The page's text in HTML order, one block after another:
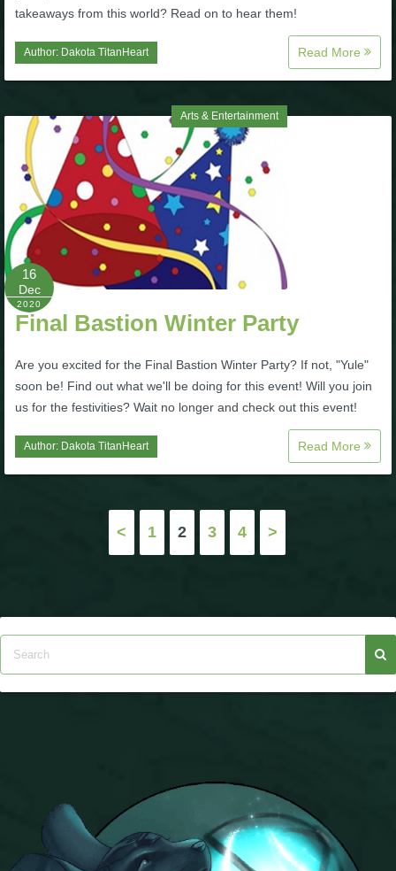
takeaways from this world? Read on to hear them!
Author: Dakota TitanHeart Read More
Arts & Entertainment
16
Dec
2020
Final Bastion Winter Party
Are you excited for the Final Bastion Winter Party? If not, "Yule"
soon be! Find out what we'll be doing for this event! Will you join
us for the festivities? Wait no longer and check out this event!
Author: Dakota TitanHeart Read More
pagination
< 1 2 3 4 >